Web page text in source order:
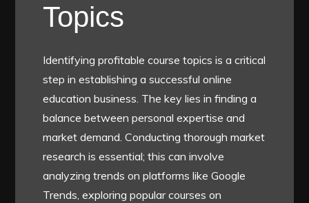
Topics
Identifying profitable course topics is a critical
step in establishing a successful online
education business. The key lies in finding a
balance between personal expertise and
market demand. Conducting thorough market
research is essential; this can involve
analyzing trends on platforms like Google
Trends, exploring popular courses on